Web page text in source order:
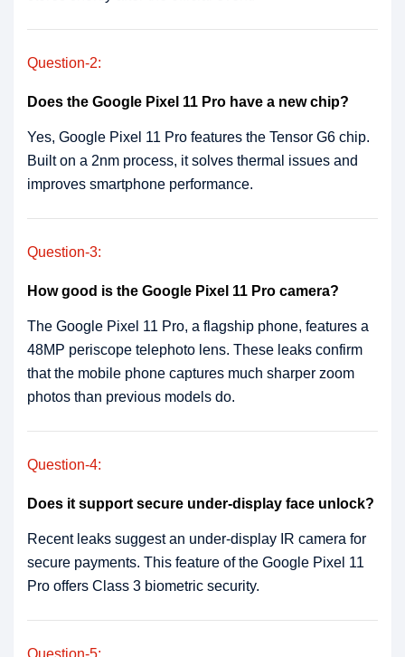
Question-2:
Does the Google Pixel 11 Pro have a new chip?
Yes, Google Pixel 11 Pro features the Tensor G6 chip.
Built on a 2nm process, it solves thermal issues and
improves smartphone performance.
Question-3:
How good is the Google Pixel 11 Pro camera?
The Google Pixel 11 Pro, a flagship phone, features a
48MP periscope telephoto lens. These leaks confirm
that the mobile phone captures much sharper zoom
photos than previous models do.
Question-4:
Does it support secure under-display face unlock?
Recent leaks suggest an under-display IR camera for
secure payments. This feature of the Google Pixel 11
Pro offers Class 3 biometric security.
Question-5: